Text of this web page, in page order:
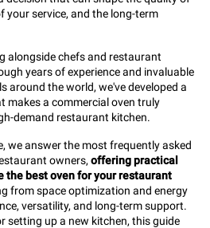
your service, and the long-term
alongside chefs and restaurant
years of experience and invaluable
around the world, we've developed a
makes a commercial oven truly
demand restaurant kitchen.
we answer the most frequently asked
owners, offering practical
the best oven for your restaurant
from space optimization and energy
versatility, and long-term support.
setting up a new kitchen, this guide